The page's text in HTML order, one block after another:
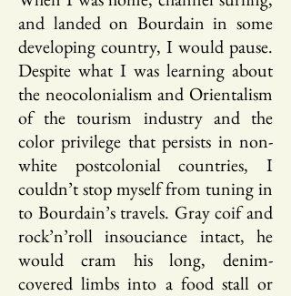
and landed on Bourdain in some
developing country, I would pause.
Despite what I was learning about
the neocolonialism and Orientalism
of the tourism industry and the
color privilege that persists in non-
white postcolonial countries, I
couldn’t stop myself from tuning in
to Bourdain’s travels. Gray coif and
rock’n’roll insouciance intact, he
would cram his long, denim-
covered limbs into a food stall or